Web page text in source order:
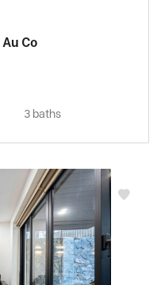
Co
3 baths